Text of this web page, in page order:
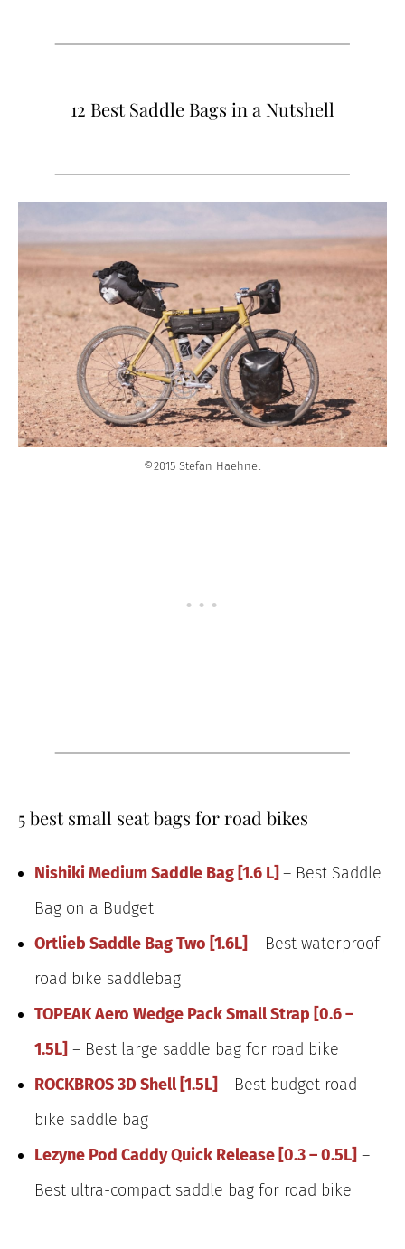
12 Best Saddle Bags in a Nutshell
©2015 Stefan Haehnel
5 best small seat bags for road bikes
Nishiki Medium Saddle Bag [1.6 L] – Best Saddle
Bag on a Budget
Ortlieb Saddle Bag Two [1.6L] – Best waterproof
road bike saddlebag
TOPEAK Aero Wedge Pack Small Strap [0.6 –
1.5L] – Best large saddle bag for road bike
ROCKBROS 3D Shell [1.5L] – Best budget road
bike saddle bag
Lezyne Pod Caddy Quick Release [0.3 – 0.5L] –
Best ultra-compact saddle bag for road bike